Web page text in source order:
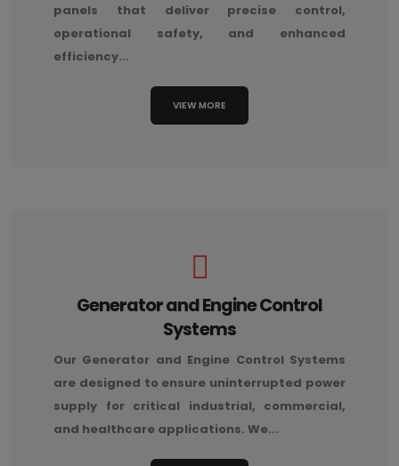
panels that deliver precise control,
operational safety, and enhanced
efficiency...
VIEW MORE
Generator and Engine Control
Systems
Our Generator and Engine Control Systems
are designed to ensure uninterrupted power
supply for critical industrial, commercial,
and healthcare applications. We...